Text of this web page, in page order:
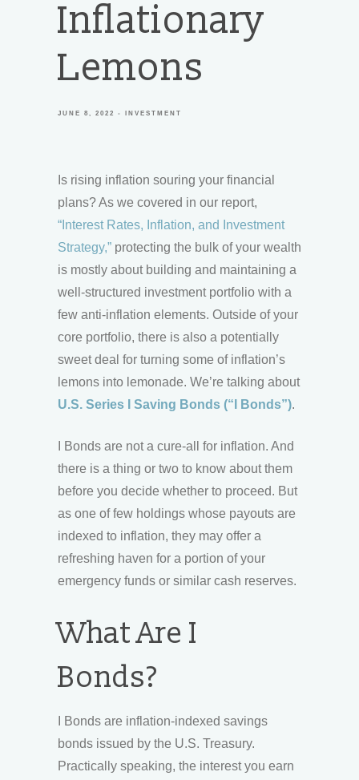
Inflationary
Lemons
JUNE 8, 2022 INVESTMENT
Is rising inflation souring your financial
plans? As we covered in our report,
“Interest Rates, Inflation, and Investment
Strategy,” protecting the bulk of your wealth
is mostly about building and maintaining a
well-structured investment portfolio with a
few anti-inflation elements. Outside of your
core portfolio, there is also a potentially
sweet deal for turning some of inflation’s
lemons into lemonade. We’re talking about
U.S. Series I Saving Bonds (“I Bonds”).
I Bonds are not a cure-all for inflation. And
there is a thing or two to know about them
before you decide whether to proceed. But
as one of few holdings whose payouts are
indexed to inflation, they may offer a
refreshing haven for a portion of your
emergency funds or similar cash reserves.
What Are I
Bonds?
I Bonds are inflation-indexed savings
bonds issued by the U.S. Treasury.
Practically speaking, the interest you earn